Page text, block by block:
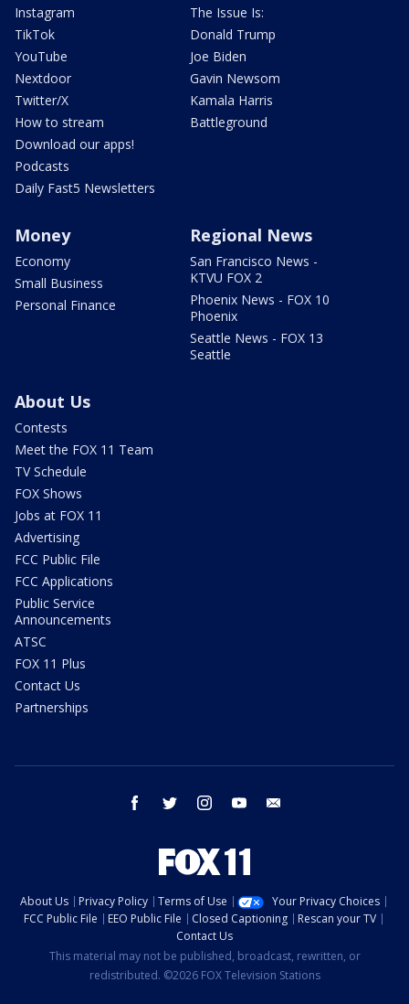
Instagram
TikTok
YouTube
Nextdoor
Twitter/X
How to stream
Download our apps!
Podcasts
Daily Fast5 Newsletters
The Issue Is:
Donald Trump
Joe Biden
Gavin Newsom
Kamala Harris
Battleground
Money
Economy
Small Business
Personal Finance
Regional News
San Francisco News -
KTVU FOX 2
Phoenix News - FOX 10
Phoenix
Seattle News - FOX 13
Seattle
About Us
Contests
Meet the FOX 11 Team
TV Schedule
FOX Shows
Jobs at FOX 11
Advertising
FCC Public File
FCC Applications
Public Service
Announcements
ATSC
FOX 11 Plus
Contact Us
Partnerships
facebook twitter instagram youtube
About Us Privacy Policy Terms of Use
Your Privacy Choices
FCC Public File
EEO Public File Closed Captioning
Rescan your TV
Contact Us
This material may not be published, broadcast, rewritten, or
redistributed. ©2026 FOX Television Stations